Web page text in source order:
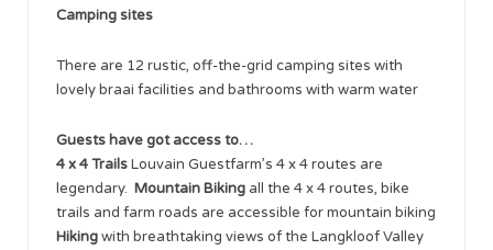
Camping sites
There are 12 rustic, off-the-grid camping sites with
lovely braai facilities and bathrooms with warm water
Guests have got access to…
4 x 4 TrailsLouvain Guestfarm’s 4 x 4 routes are
legendary. Mountain Biking all the 4 x 4 routes, bike
trails and farm roads are accessible for mountain biking
Hikingwith breathtaking views of the Langkloof Valley